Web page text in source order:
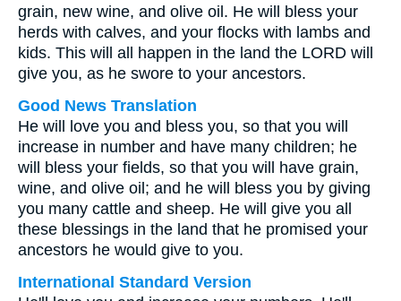
grain, new wine, and olive oil. He will bless your
herds with calves, and your flocks with lambs and
kids. This will all happen in the land the LORD will
give you, as he swore to your ancestors.
Good News Translation
He will love you and bless you, so that you will
increase in number and have many children; he
will bless your fields, so that you will have grain,
wine, and olive oil; and he will bless you by giving
you many cattle and sheep. He will give you all
these blessings in the land that he promised your
ancestors he would give to you.
International Standard Version